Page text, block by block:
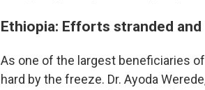
Ethiopia: Efforts stranded
As one of the largest beneficiaries
hard by the freeze. Dr. Ayoda